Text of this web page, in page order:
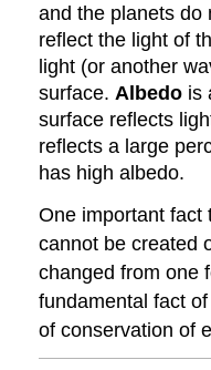
and the planets do
reflect the light of
light (or another
surface. Albedo is
surface reflects
reflects a large
has high albedo.
One important fact
cannot be created
changed from one
fundamental fact
of conservation of